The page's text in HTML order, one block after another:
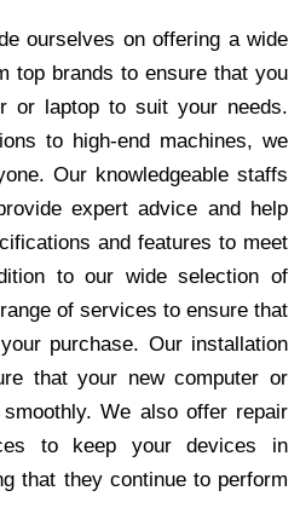
ourselves on offering a wide
top brands to ensure that you
or laptop to suit your needs.
to high-end machines, we
Our knowledgeable staffs
expert advice and help
and features to meet
to our wide selection of
of services to ensure that
purchase. Our installation
that your new computer or
We also offer repair
to keep your devices in
that they continue to perform